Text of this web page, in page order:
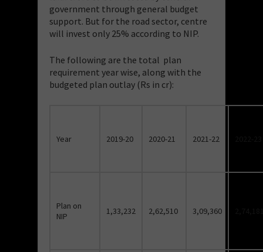
government through general budget
support. But for the road sector, centre
will invest only 25% according to NIP.
The following are the total plan
requirement year wise, along with the
budgeted plan outlay (Rs in cr):
Year 2019-20 2020-21 2021-22
Plan on
NIP
1,33,232 2,62,510 3,09,360